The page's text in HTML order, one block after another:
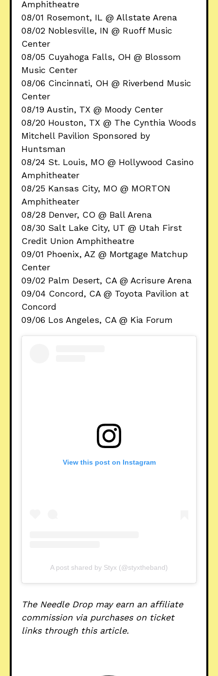
Amphitheatre
08/01 Rosemont, IL @ Allstate Arena
08/02 Noblesville, IN @ Ruoff Music
Center
08/05 Cuyahoga Falls, OH @ Blossom
Music Center
08/06 Cincinnati, OH @ Riverbend Music
Center
08/19 Austin, TX @ Moody Center
08/20 Houston, TX @ The Cynthia Woods
Mitchell Pavilion Sponsored by
Huntsman
08/24 St. Louis, MO @ Hollywood Casino
Amphitheater
08/25 Kansas City, MO @ MORTON
Amphitheater
08/28 Denver, CO @ Ball Arena
08/30 Salt Lake City, UT @ Utah First
Credit Union Amphitheatre
09/01 Phoenix, AZ @ Mortgage Matchup
Center
09/02 Palm Desert, CA @ Acrisure Arena
09/04 Concord, CA @ Toyota Pavilion at
Concord
09/06 Los Angeles, CA @ Kia Forum
View this post on Instagram
A post shared by Styx (@styxtheband)
The Needle Drop may earn an affiliate
commission via purchases on ticket
links through this article.